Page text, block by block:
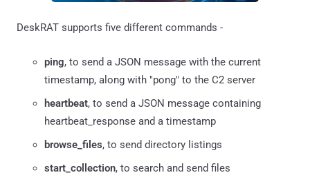
DeskRAT supports five different commands -
ping, to send a JSON message with the current
timestamp, along with "pong" to the C2 server
heartbeat, to send a JSON message containing
heartbeat_response and a timestamp
browse_files, to send directory listings
start_collection, to search and send files